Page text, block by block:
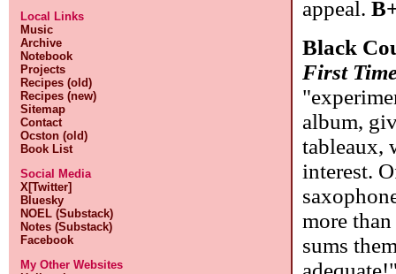
Local Links
Music
Archive
Notebook
Projects
Recipes (old)
Recipes (new)
Sitemap
Contact
Ocston (old)
Book List
Social Media
X[Twitter]
Bluesky
NOEL (Substack)
Notes (Substack)
Facebook
My Other Websites
appeal.
Black
First
album,
tableaux,
interest.
more
sums